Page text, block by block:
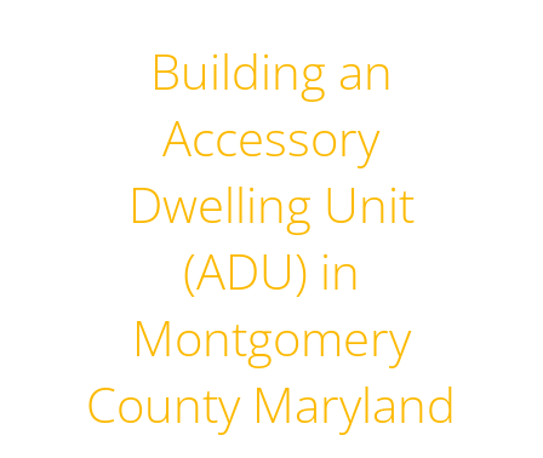
Building an
Accessory
Dwelling Unit
(ADU) in
Montgomery
County Maryland